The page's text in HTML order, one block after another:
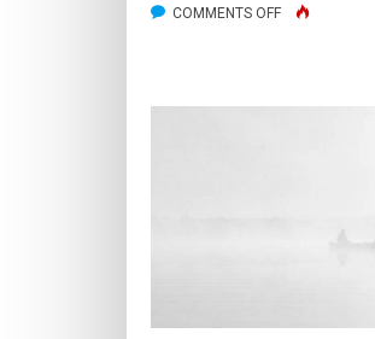
COMMENTS OFFON
FINESSE